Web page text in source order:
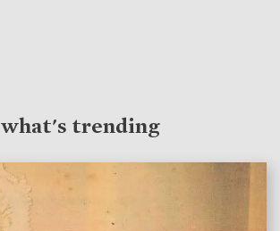
what's trending